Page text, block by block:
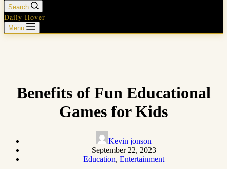
Search
Daily Hover
Menu
Benefits of Fun Educational
Games for Kids
Kevin jonson
September 22, 2023
Education, Entertainment